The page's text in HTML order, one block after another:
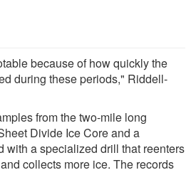
because of how quickly the
during these periods," Riddell-
from the two-mile long
Divide Ice Core and a
with a specialized drill that reenters
collects more ice. The records